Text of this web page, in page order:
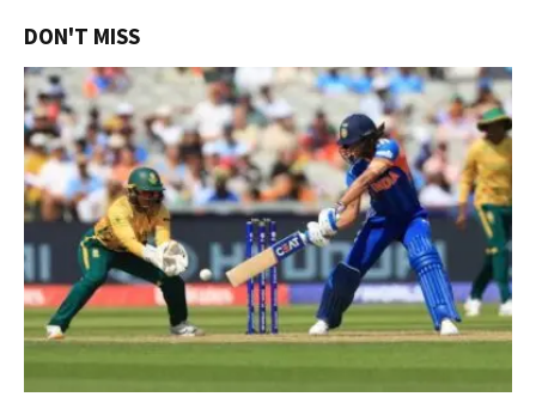
DON'T MISS